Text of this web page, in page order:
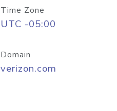
Time Zone
UTC -05:00
Domain
verizon.com